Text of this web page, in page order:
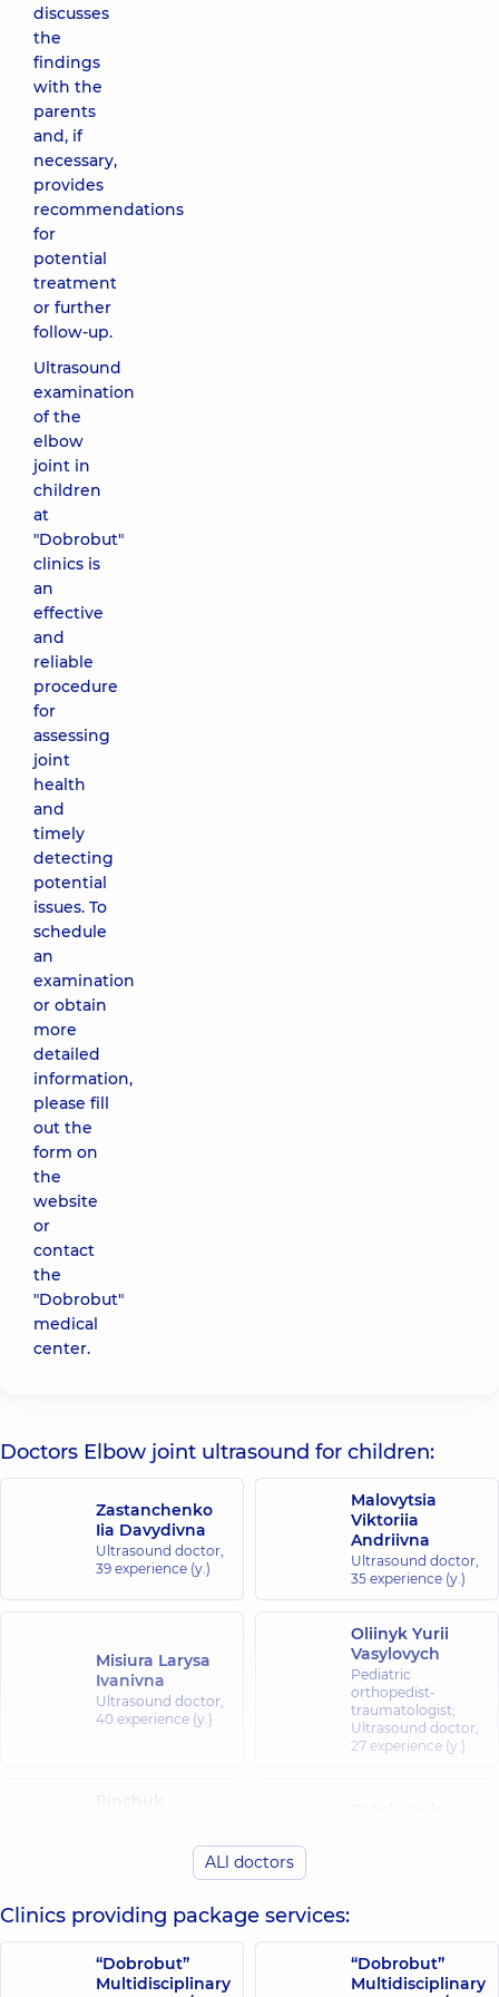
discusses
the
findings
with the
parents
and, if
necessary,
provides
recommendations
for
potential
treatment
or further
follow-up.
Ultrasound
examination
of the
elbow
joint in
children
at
"Dobrobut"
clinics is
an
effective
and
reliable
procedure
for
assessing
joint
health
and
timely
detecting
potential
issues. To
schedule
an
examination
or obtain
more
detailed
information,
please fill
out the
form on
the
website
or
contact
the
"Dobrobut"
medical
center.
Doctors Elbow joint ultrasound for children:
Zastanchenko
Iia Davydivna
Ultrasound doctor,
39 experience (y.)
Malovytsia
Viktoriia
Andriivna
Ultrasound doctor,
35 experience (y.)
Misiura Larysa
Ivanivna
Ultrasound doctor,
40 experience (y.)
Oliinyk Yurii
Vasylovych
Pediatric
orthopedist-
traumatologist;
Ultrasound doctor,
27 experience (y.)
Mykolaiovych
Ultrasound doctor;
Pediatric surgeon,
Pustovhar
Volodymyr
Mykhailovych
ALl doctors
Clinics providing package services:
“Dobrobut”
Multidisciplinary
“Dobrobut”
Multidisciplinary